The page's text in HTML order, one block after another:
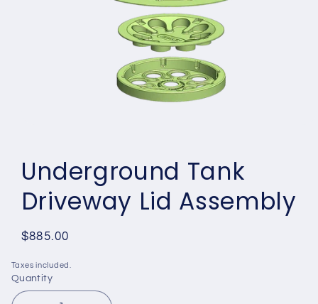
in
modal
Underground Tank
Driveway Lid Assembly
Regular
$885.00
Taxes included.
Quantity
Quantity